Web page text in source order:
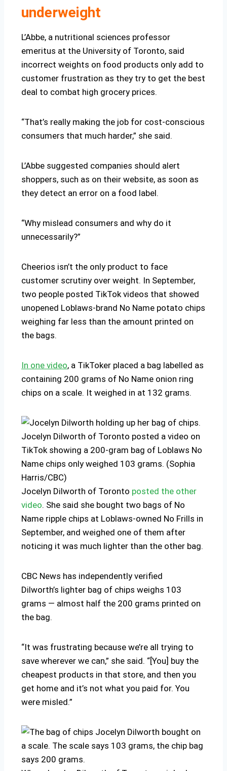
underweight
L’Abbe, a nutritional sciences professor
emeritus at the University of Toronto, said
incorrect weights on food products only add to
customer frustration as they try to get the best
deal to combat high grocery prices.
“That’s really making the job for cost-conscious
consumers that much harder,” she said.
L’Abbe suggested companies should alert
shoppers, such as on their website, as soon as
they detect an error on a food label.
“Why mislead consumers and why do it
unnecessarily?”
Cheerios isn’t the only product to face
customer scrutiny over weight. In September,
two people posted TikTok videos that showed
unopened Loblaws-brand No Name potato chips
weighing far less than the amount printed on
the bags.
In one video, a TikToker placed a bag labelled as
containing 200 grams of No Name onion ring
chips on a scale. It weighed in at 132 grams.
Jocelyn Dilworth of Toronto posted a video on
TikTok showing a 200-gram bag of Loblaws No
Name chips only weighed 103 grams. (Sophia
Harris/CBC)
Jocelyn Dilworth of Toronto posted the other
video. She said she bought two bags of No
Name ripple chips at Loblaws-owned No Frills in
September, and weighed one of them after
noticing it was much lighter than the other bag.
CBC News has independently verified
Dilworth’s lighter bag of chips weighs 103
grams — almost half the 200 grams printed on
the bag.
“It was frustrating because we’re all trying to
save wherever we can,” she said. “[You] buy the
cheapest products in that store, and then you
get home and it’s not what you paid for. You
were misled.”